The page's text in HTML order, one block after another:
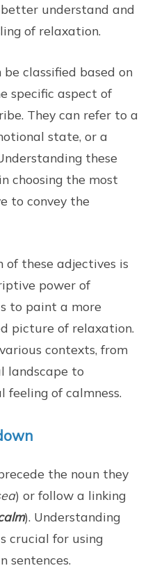
understand and
of relaxation.
classified based on
specific aspect of
They can refer to a
state, or a
these
choosing the most
to convey the
these adjectives is
power of
to paint a more
picture of relaxation.
contexts, from
landscape to
feeling of calmness.
the noun they
) or follow a linking
). Understanding
crucial for using
sentences.